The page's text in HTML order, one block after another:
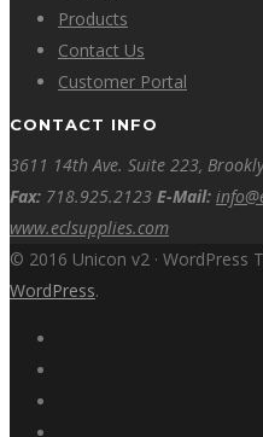
Products
Contact Us
Customer Portal
CONTACT INFO
3611 14th Ave. Suite 223,
Fax: 718.925.2123 E-Mail:
www.eclsupplies.com
© 2016 Unicon v2 · WordPress
WordPress.